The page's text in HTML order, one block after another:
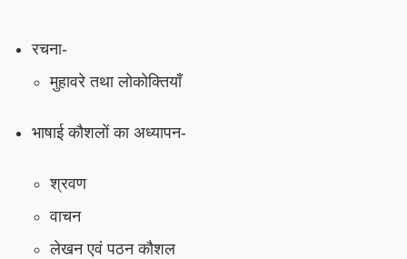
रचना-
मुहावरे तथा लोकोक्तियाँ
भाषाई कौशलों का अध्यापन-
श्रवण
वाचन
लेखन एवं पठन कौशल